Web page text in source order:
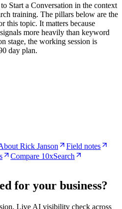
Start a Conversation in the context
training. The pillars below are the
this topic. It matters because
more heavily than keyword
stage, the working session is
day plan.
Rick Janson
Field notes
Compare 10xSearch
for your business?
Live AI visibility check across